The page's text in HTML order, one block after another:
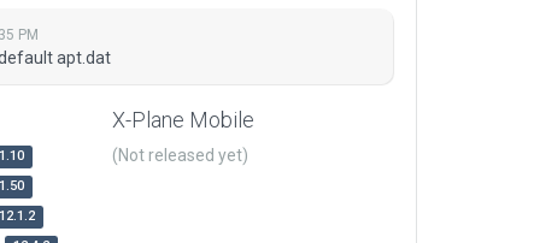
PM
apt.dat
X-Plane Mobile
(Not released yet)